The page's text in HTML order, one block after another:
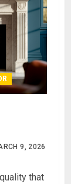
9, 2026
that